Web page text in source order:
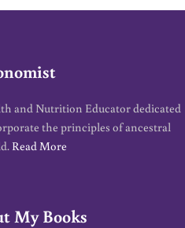
and Nutrition Educator dedicated
the principles of ancestral
Read More
My Books